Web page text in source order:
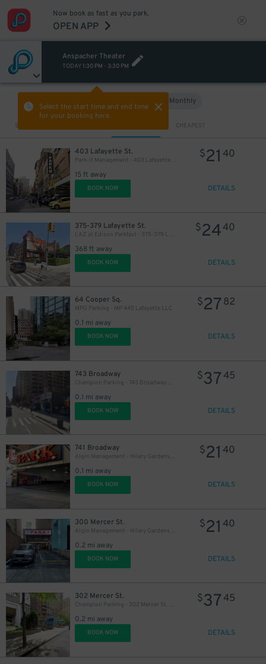
Now book as fast as you park.
OPEN APP
Anspacher Theater
TODAY 1:30 PM - 3:30 PM
Select the start time and end time
for your booking here.
Monthly
Sort by CHEAPEST
403 Lafayette St.
Park-it Management - 403 Lafayette St. Garage
15 ft away
$21 40
BOOK NOW DETAILS
375-379 Lafayette St.
LAZ at Edison Parkfast - 375-379 Lafayette St. Lot
368 ft away
$2440
BOOK NOW DETAILS
64 Cooper Sq.
MPG Parking - MP 445 Lafayette LLC
0.1 mi away
$27 82
BOOK NOW DETAILS
743 Broadway
Champion Parking - 743 Broadway Garage
0.1 mi away
$3745
BOOK NOW DETAILS
741 Broadway
Algin Management - Hilary Gardens Garage Co., LLC (2nd Entrance)
0.1 mi away
$21 40
BOOK NOW DETAILS
300 Mercer St.
Algin Management - Hilary Gardens Garage Co., LLC
0.2 mi away
$21 40
BOOK NOW DETAILS
302 Mercer St.
Champion Parking - 302 Mercer St. Garage
0.2 mi away
$3745
BOOK NOW DETAILS
$35